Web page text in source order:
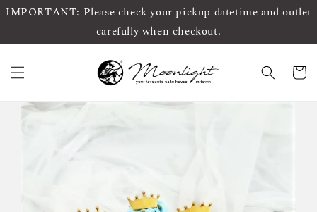
IMPORTANT: Please check your pickup datetime and outlet
carefully when checkout.